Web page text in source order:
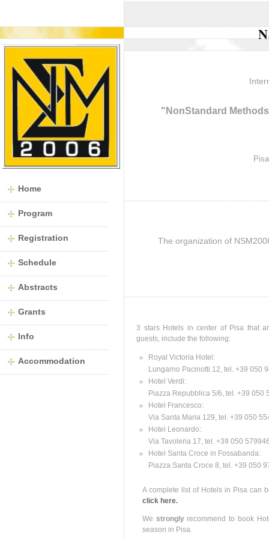
Home
Program
Registration
Schedule
Abstracts
Grants
Info
Accommodation
"NonStandard
The organization of
3 stars Hotels in center of Pisa that
guests, include the following:
Royal Victoria Hotel:
Lungarno Pacinotti 12, tel. +39 050
Hotel Verdi:
Piazza Repubblica 5/6, tel. +39 050
Hotel Francesco:
Via Santa Maria 129, tel. +39 050
Hotel Leonardo:
Via Tavoleria 17, tel. +39 050
Hotel Santa Croce in Fossabanda:
Piazza Santa Croce 8, tel. +39 050
A complete list of Hotels in Pisa can
click here.
We stronglyrecommend to book
season in Pisa.